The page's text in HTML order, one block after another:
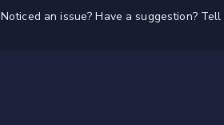
Noticed an issue? Have a suggestion?